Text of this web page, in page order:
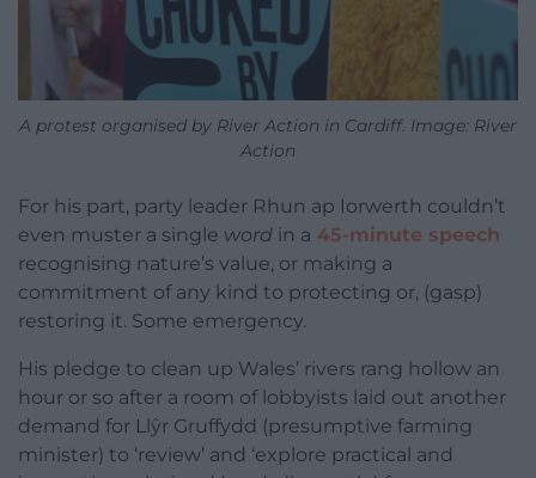
A protest organised by River Action in Cardiff. Image: River
Action
For his part, party leader Rhun ap Iorwerth couldn’t
even muster a single word in a 45-minute speech
recognising nature’s value, or making a
commitment of any kind to protecting or, (gasp)
restoring it. Some emergency.
His pledge to clean up Wales’ rivers rang hollow an
hour or so after a room of lobbyists laid out another
demand for Llŷr Gruffydd (presumptive farming
minister) to ‘review’ and ‘explore practical and